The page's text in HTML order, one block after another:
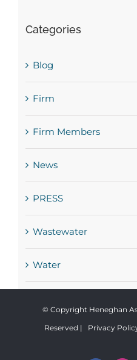
Categories
Blog
Firm
Firm Members
News
PRESS
Wastewater
Water
© Copyright Heneghan
Reserved | Privacy